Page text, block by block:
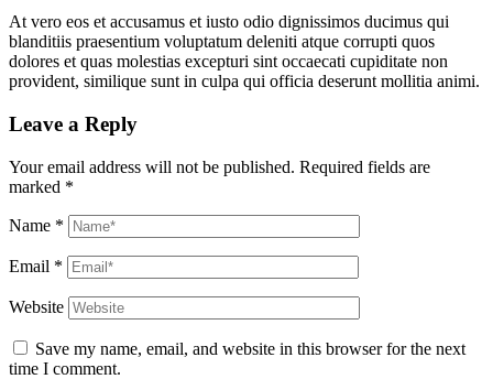
At vero eos et accusamus et iusto odio dignissimos ducimus qui
blanditiis praesentium voluptatum deleniti atque corrupti quos
dolores et quas molestias excepturi sint occaecati cupiditate non
provident, similique sunt in culpa qui officia deserunt mollitia animi.
Leave a Reply
Your email address will not be published. Required fields are
marked *
Name *
Email *
Website
Save my name, email, and website in this browser for the next
time I comment.